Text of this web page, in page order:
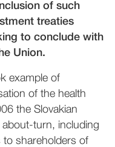
of such
treaties
to conclude with
Union.
example of
of the health
the Slovakian
turn, including
shareholders of